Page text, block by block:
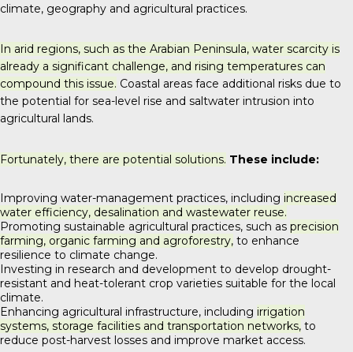
climate, geography and agricultural practices.
In arid regions, such as the Arabian Peninsula, water scarcity is
already a significant challenge, and rising temperatures can
compound this issue. Coastal areas face additional risks due to
the potential for sea-level rise and saltwater intrusion into
agricultural lands.
Fortunately, there are potential solutions. These include:
Improving water-management practices, including increased
water efficiency, desalination and wastewater reuse.
Promoting sustainable agricultural practices, such as precision
farming, organic farming and agroforestry, to enhance
resilience to climate change.
Investing in research and development to develop drought-
resistant and heat-tolerant crop varieties suitable for the local
climate.
Enhancing agricultural infrastructure, including irrigation
systems, storage facilities and transportation networks, to
reduce post-harvest losses and improve market access.